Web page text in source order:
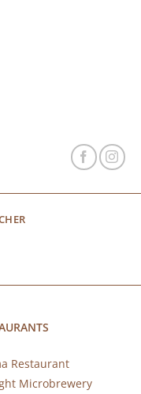
Restaurant
Microbrewery